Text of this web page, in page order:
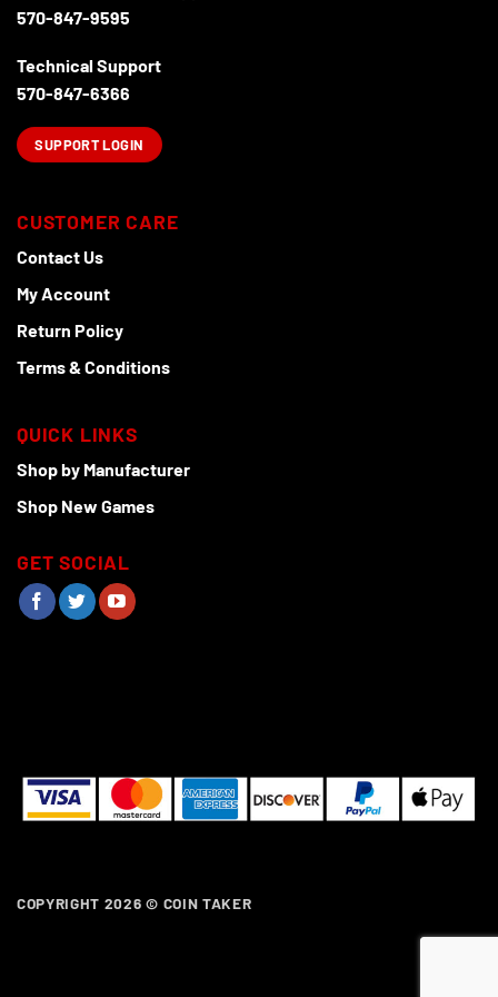
570-847-9595
Technical Support
570-847-6366
SUPPORT LOGIN
CUSTOMER CARE
Contact Us
My Account
Return Policy
Terms & Conditions
QUICK LINKS
Shop by Manufacturer
Shop New Games
GET SOCIAL
COPYRIGHT 2026 © COIN TAKER